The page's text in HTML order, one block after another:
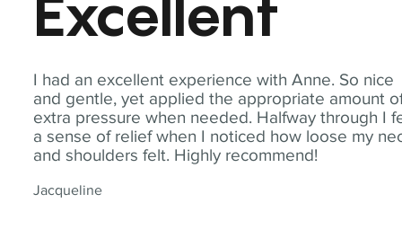
I had an excellent experience with Anne. So nice
and gentle, yet applied the appropriate amount
extra pressure when needed. Halfway through I
a sense of relief when I noticed how loose my
and shoulders felt. Highly recommend!
Jacqueline
Excellent